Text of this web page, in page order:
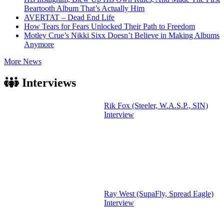
Beartooth Album That’s Actually Him
AVERTAT – Dead End Life
How Tears for Fears Unlocked Their Path to Freedom
Motley Crue’s Nikki Sixx Doesn’t Believe in Making Albums
Anymore
More News
Interviews
Rik Fox (Steeler, W.A.S.P., SIN)
Interview
Ray West (SupaFly, Spread Eagle)
Interview